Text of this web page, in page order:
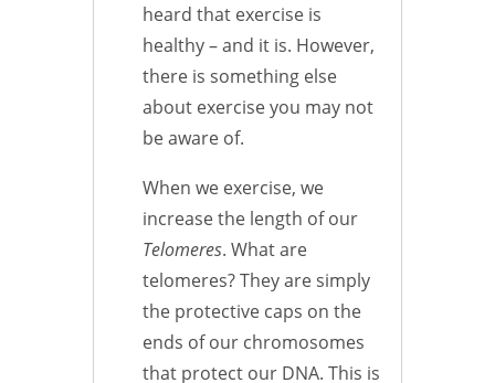
heard that exercise is
healthy – and it is. However,
there is something else
about exercise you may not
be aware of.
When we exercise, we
increase the length of our
Telomeres. What are
telomeres? They are simply
the protective caps on the
ends of our chromosomes
that protect our DNA. This is